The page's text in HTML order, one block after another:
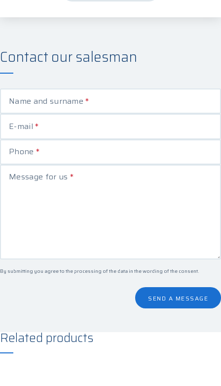
Contact our salesman
Name and surname*
E-mail*
Phone *
Message for us *
By submitting you agree to the processing of the data in thewording of the consent.
SEND A MESSAGE
Related products